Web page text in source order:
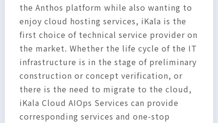
the Anthos platform while also wanting to
enjoy cloud hosting services, iKala is the
first choice of technical service provider on
the market. Whether the life cycle of the IT
infrastructure is in the stage of preliminary
construction or concept verification, or
there is the need to migrate to the cloud,
iKala Cloud AIOps Services can provide
corresponding services and one-stop